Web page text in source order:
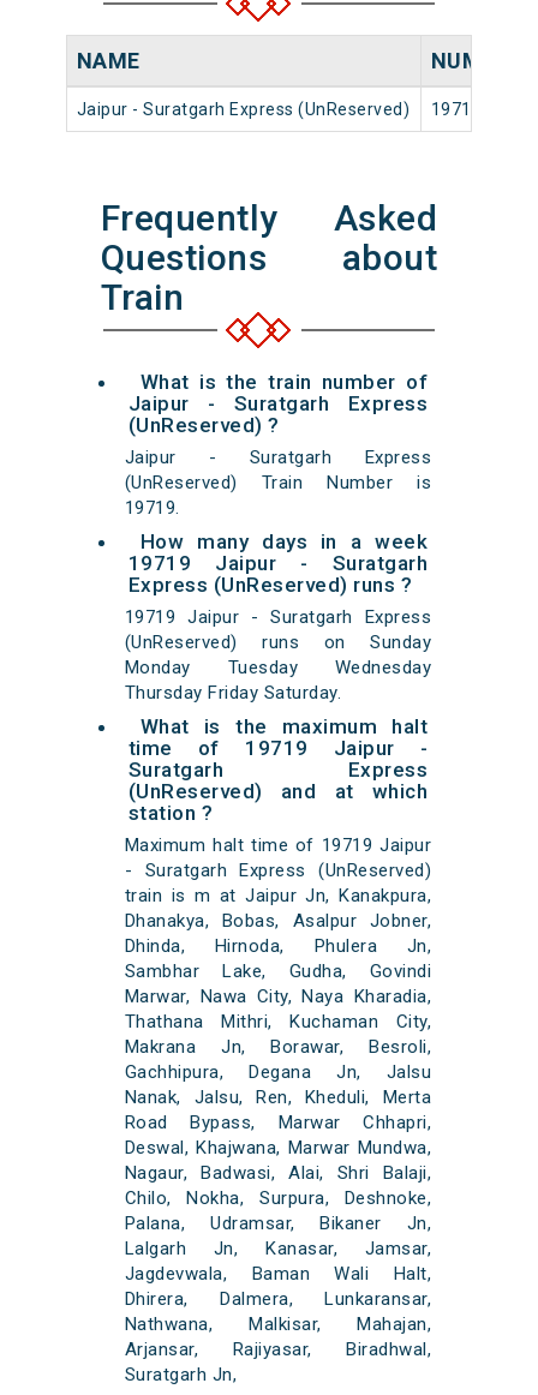
NAME NUMBER
Jaipur - Suratgarh Express (UnReserved) 19719
Frequently Asked
Questions about
Train
What is the train number of
Jaipur - Suratgarh Express
(UnReserved) ?
Jaipur - Suratgarh Express
(UnReserved) Train Number is
19719.
How many days in a week
19719 Jaipur - Suratgarh
Express (UnReserved) runs ?
19719 Jaipur - Suratgarh Express
(UnReserved) runs on Sunday
Monday Tuesday Wednesday
Thursday Friday Saturday.
What is the maximum halt
time of 19719 Jaipur -
Suratgarh Express
(UnReserved) and at which
station ?
Maximum halt time of 19719 Jaipur
- Suratgarh Express (UnReserved)
train is m at Jaipur Jn, Kanakpura,
Dhanakya, Bobas, Asalpur Jobner,
Dhinda, Hirnoda, Phulera Jn,
Sambhar Lake, Gudha, Govindi
Marwar, Nawa City, Naya Kharadia,
Thathana Mithri, Kuchaman City,
Makrana Jn, Borawar, Besroli,
Gachhipura, Degana Jn, Jalsu
Nanak, Jalsu, Ren, Kheduli, Merta
Road Bypass, Marwar Chhapri,
Deswal, Khajwana, Marwar Mundwa,
Nagaur, Badwasi, Alai, Shri Balaji,
Chilo, Nokha, Surpura, Deshnoke,
Palana, Udramsar, Bikaner Jn,
Lalgarh Jn, Kanasar, Jamsar,
Jagdevwala, Baman Wali Halt,
Dhirera, Dalmera, Lunkaransar,
Nathwana, Malkisar, Mahajan,
Arjansar, Rajiyasar, Biradhwal,
Suratgarh Jn,